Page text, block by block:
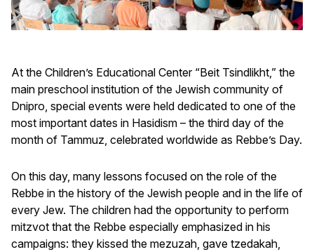
At the Children’s Educational Center “Beit Tsindlikht,” the
main preschool institution of the Jewish community of
Dnipro, special events were held dedicated to one of the
most important dates in Hasidism – the third day of the
month of Tammuz, celebrated worldwide as Rebbe’s Day.
On this day, many lessons focused on the role of the
Rebbe in the history of the Jewish people and in the life of
every Jew. The children had the opportunity to perform
mitzvot that the Rebbe especially emphasized in his
campaigns: they kissed the mezuzah, gave tzedakah,